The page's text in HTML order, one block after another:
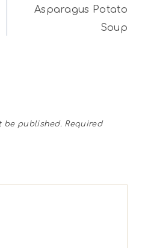
Asparagus Potato
Soup
be published. Required